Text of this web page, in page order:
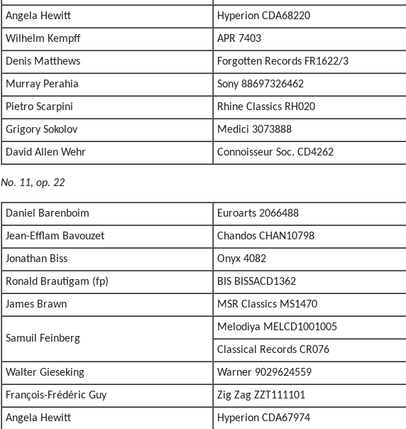
Angela Hewitt
Hyperion CDA68220
Wilhelm Kempff
APR 7403
Denis Matthews
Forgotten Records FR1622/3
Murray Perahia
Sony 88697326462
Pietro Scarpini
Rhine Classics RH020
Grigory Sokolov
Medici 3073888
David Allen Wehr
Connoisseur Soc. CD4262
No. 11, op. 22
Daniel Barenboim Euroarts 2066488
Jean-Efflam Bavouzet
Chandos CHAN10798
Jonathan Biss
Onyx 4082
Ronald Brautigam (fp)
BIS BISSACD1362
James Brawn
MSR Classics MS1470
Samuil Feinberg
Melodiya MELCD1001005
Classical Records CR076
Walter Gieseking
Warner 9029624559
François-Frédéric Guy
Zig Zag ZZT111101
Angela Hewitt
Hyperion CDA67974